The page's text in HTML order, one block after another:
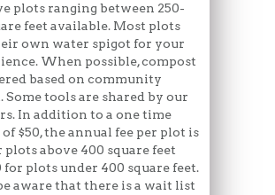
plots ranging between 250-
feet available. Most plots
own water spigot for your
When possible, compost
based on community
Some tools are shared by our
In addition to a one time
$50, the annual fee per plot is
plots above 400 square feet
for plots under 400 square feet.
aware that there is a wait list